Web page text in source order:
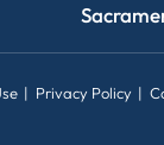
Privacy Policy